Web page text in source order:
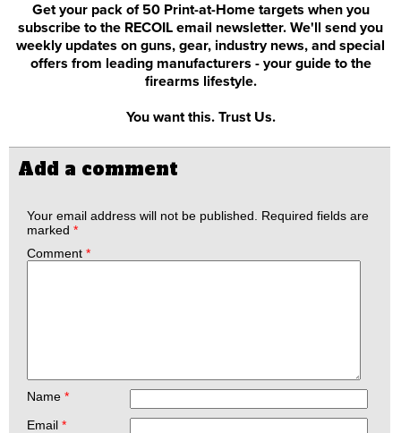
Get your pack of 50 Print-at-Home targets when you
subscribe to the RECOIL email newsletter. We'll send you
weekly updates on guns, gear, industry news, and special
offers from leading manufacturers - your guide to the
firearms lifestyle.
You want this. Trust Us.
Add a comment
Your email address will not be published.
Required fields are
marked *
Comment *
Name *
Email *